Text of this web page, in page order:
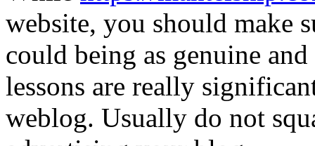
website, you should make
could being as genuine
lessons are really
weblog. Usually do not